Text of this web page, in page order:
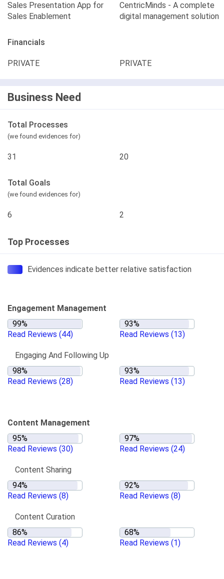
Sales Presentation App for
Sales Enablement
CentricMinds - A complete
digital management solution
Financials
PRIVATE PRIVATE
Business Need
Total Processes
(we found evidences for)
31 20
Total Goals
(we found evidences for)
6 2
Top Processes
Evidences indicate better relative satisfaction
Engagement Management
Read Reviews (44) Read Reviews (13)
Engaging And Following Up
Read Reviews (28) Read Reviews (13)
Content Management
Read Reviews (30) Read Reviews (24)
Content Sharing
Read Reviews (8) Read Reviews (8)
Content Curation
Read Reviews (4) Read Reviews (1)